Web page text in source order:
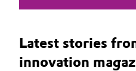
Latest stories
innovation